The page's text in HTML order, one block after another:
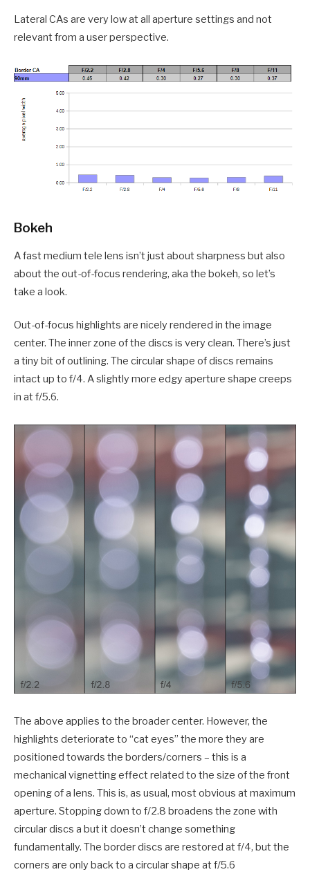
Lateral CAs are very low at all aperture settings and not
relevant from a user perspective.
Bokeh
A fast medium tele lens isn’t just about sharpness but also
about the out-of-focus rendering, aka the bokeh, so let’s
take a look.
Out-of-focus highlights are nicely rendered in the image
center. The inner zone of the discs is very clean. There’s just
a tiny bit of outlining. The circular shape of discs remains
intact up to f/4. A slightly more edgy aperture shape creeps
in at f/5.6.
The above applies to the broader center. However, the
highlights deteriorate to “cat eyes” the more they are
positioned towards the borders/corners – this is a
mechanical vignetting effect related to the size of the front
opening of a lens. This is, as usual, most obvious at maximum
aperture. Stopping down to f/2.8 broadens the zone with
circular discs a but it doesn’t change something
fundamentally. The border discs are restored at f/4, but the
corners are only back to a circular shape at f/5.6